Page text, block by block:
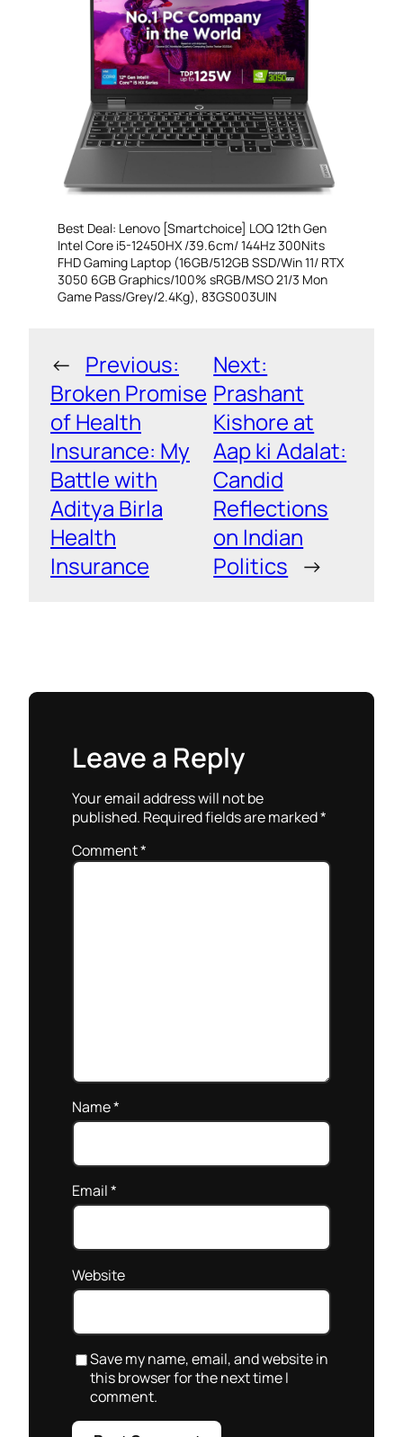
Best Deal: Lenovo [Smartchoice] LOQ 12th Gen
Intel Core i5-12450HX /39.6cm/ 144Hz 300Nits
FHD Gaming Laptop (16GB/512GB SSD/Win 11/ RTX
3050 6GB Graphics/100% sRGB/MSO 21/3 Mon
Game Pass/Grey/2.4Kg), 83GS003UIN
← Previous:
Broken Promise
of Health
Insurance: My
Battle with
Aditya Birla
Health
Insurance
Next:
Prashant
Kishore at
Aap ki Adalat:
Candid
Reflections
on Indian
Politics →
Leave a Reply
Your email address will not be
published. Required fields are marked*
Comment*
Name*
Email*
Website
Save my name, email, and website in
this browser for the next time I
comment.